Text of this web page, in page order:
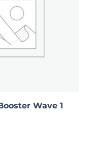
Wave 1